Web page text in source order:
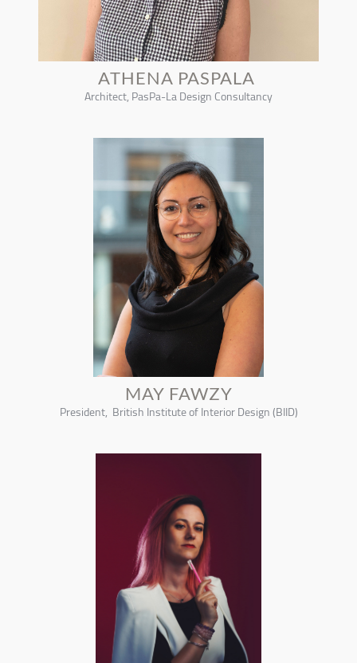
ATHENA PASPALA
Architect, PasPa-La Design Consultancy
MAY FAWZY
President, British Institute of Interior Design (BIID)